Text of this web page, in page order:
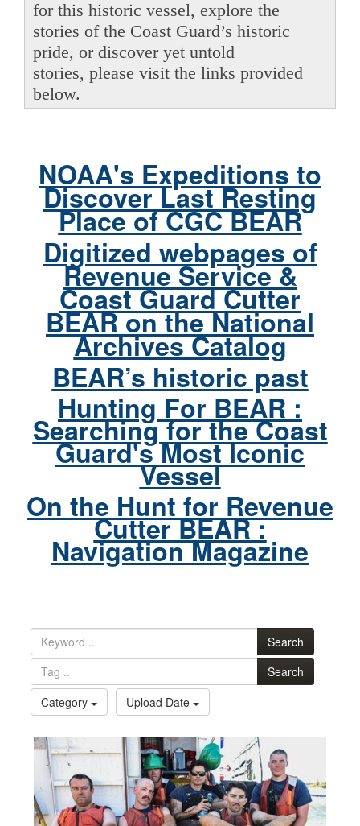
for this historic vessel, explore the
stories of the Coast Guard’s historic
pride, or discover yet untold
stories, please visit the links provided
below.
NOAA's Expeditions to
Discover Last Resting
Place of CGC BEAR
Digitized webpages of
Revenue Service &
Coast Guard Cutter
BEAR on the National
Archives Catalog
BEAR’s historic past
Hunting For BEAR :
Searching for the Coast
Guard's Most Iconic
Vessel
On the Hunt for Revenue
Cutter BEAR :
Navigation Magazine
Search
Search
Category
Upload Date